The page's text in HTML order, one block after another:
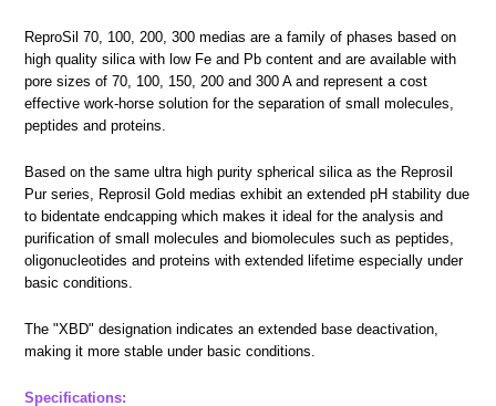
ReproSil 70, 100, 200, 300 medias are a family of phases based on
high quality silica with low Fe and Pb content and are available with
pore sizes of 70, 100, 150, 200 and 300 A and represent a cost
effective work-horse solution for the separation of small molecules,
peptides and proteins.
Based on the same ultra high purity spherical silica as the Reprosil
Pur series, Reprosil Gold medias exhibit an extended pH stability due
to bidentate endcapping which makes it ideal for the analysis and
purification of small molecules and biomolecules such as peptides,
oligonucleotides and proteins with extended lifetime especially under
basic conditions.
The "XBD" designation indicates an extended base deactivation,
making it more stable under basic conditions.
Specifications: